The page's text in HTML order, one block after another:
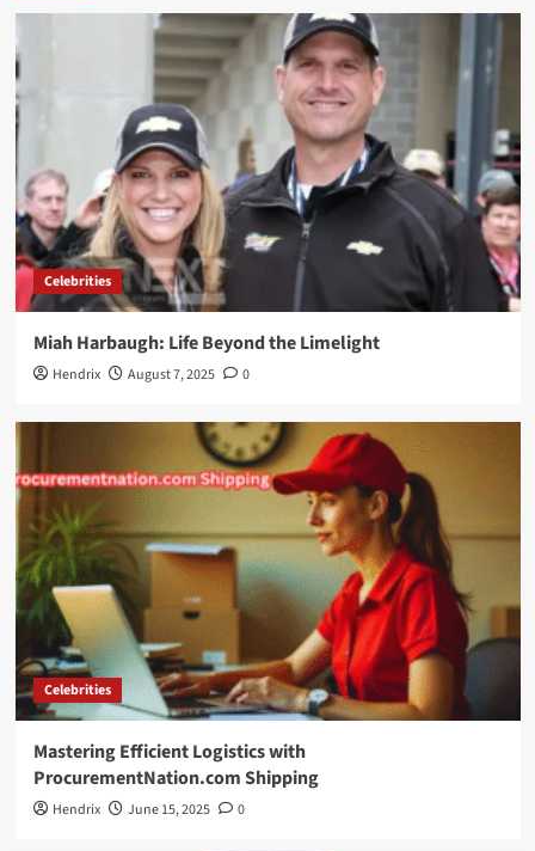
Celebrities
Miah Harbaugh: Life Beyond the Limelight
Hendrix August 7, 2025 0
Celebrities
Mastering Efficient Logistics with
ProcurementNation.com Shipping
Hendrix June 15, 2025 0